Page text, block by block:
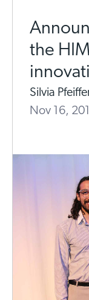
the
Silvia
Nov 16,